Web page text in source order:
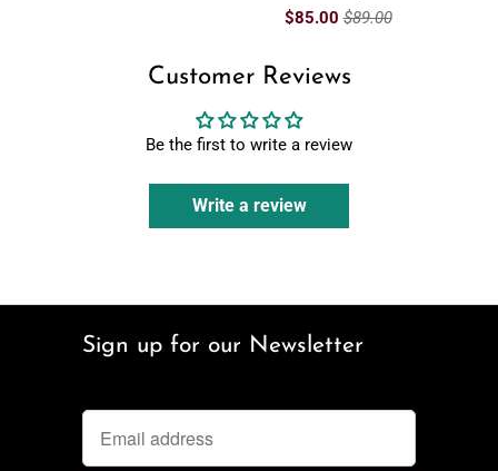
$85.00 $89.00
Customer Reviews
Be the first to write a review
Write a review
Sign up for our Newsletter